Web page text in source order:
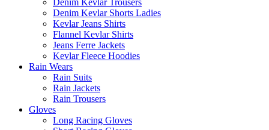
Denim Kevlar Trousers
Denim Kevlar Shorts Ladies
Kevlar Jeans Shirts
Flannel Kevlar Shirts
Jeans Ferre Jackets
Kevlar Fleece Hoodies
Rain Wears
Rain Suits
Rain Jackets
Rain Trousers
Gloves
Long Racing Gloves